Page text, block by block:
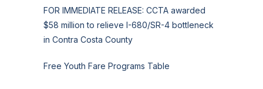
FOR IMMEDIATE RELEASE: CCTA awarded
$58 million to relieve I-680/SR-4 bottleneck
in Contra Costa County
Free Youth Fare Programs Table